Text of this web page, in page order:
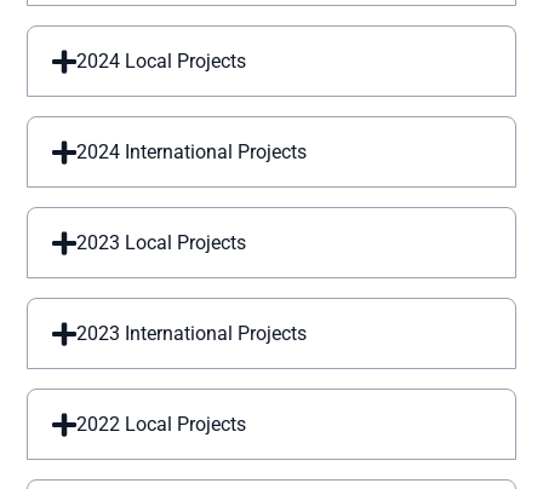
2024 Local Projects
2024 International Projects
2023 Local Projects
2023 International Projects
2022 Local Projects